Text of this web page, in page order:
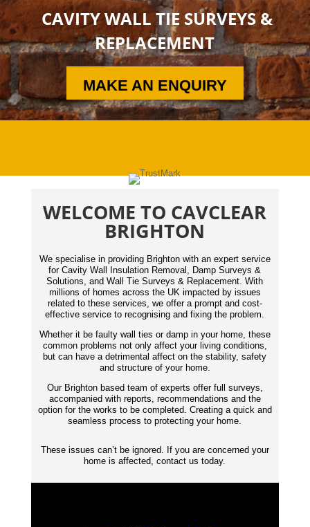
CAVITY WALL TIE SURVEYS &
REPLACEMENT
MAKE AN ENQUIRY
WELCOME TO CAVCLEAR
BRIGHTON
We specialise in providing Brighton with an expert service
for Cavity Wall Insulation Removal, Damp Surveys &
Solutions, and Wall Tie Surveys & Replacement. With
millions of homes across the UK impacted by issues
related to these services, we offer a prompt and cost-
effective service to recognising and fixing the problem.
Whether it be faulty wall ties or damp in your home, these
common problems not only affect your living conditions,
but can have a detrimental affect on the stability, safety
and structure of your home.
Our Brighton based team of experts offer full surveys,
accompanied with reports, recommendations and the
option for the works to be completed. Creating a quick and
seamless process to protecting your home.
These issues can’t be ignored. If you are concerned your
home is affected, contact us today.